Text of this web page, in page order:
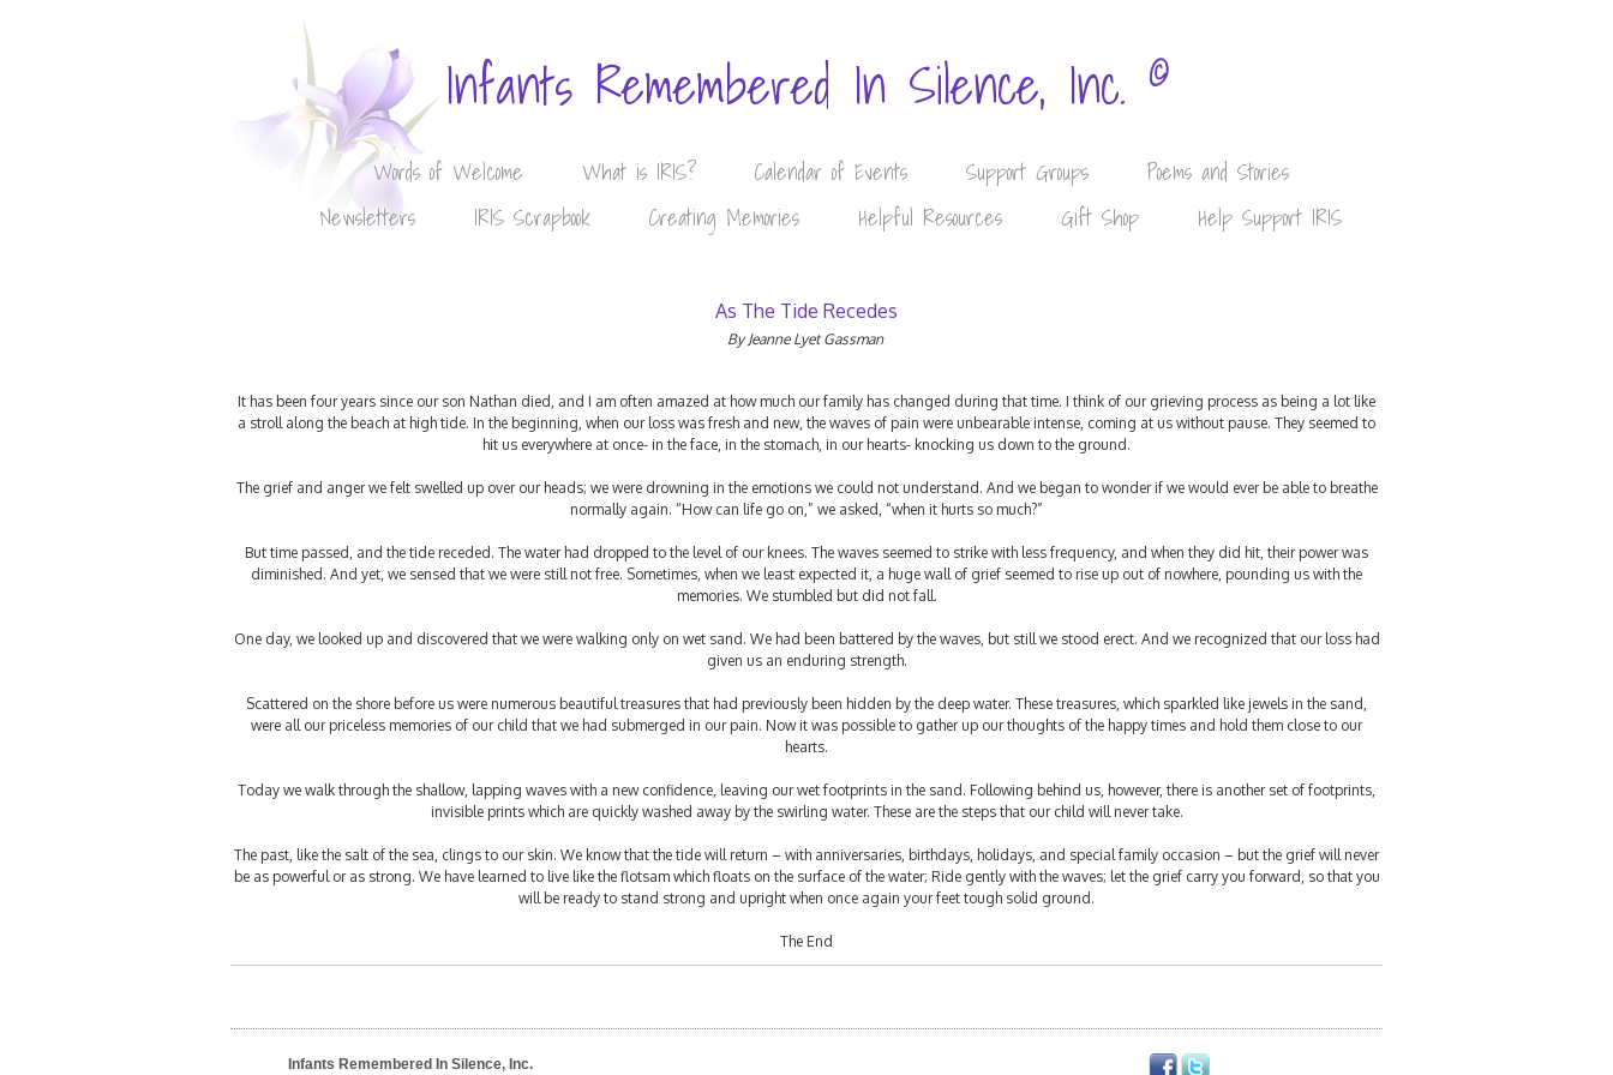
Infants Remembered In Silence, Inc. ©
Words of Welcome What is IRIS? Calendar of Events Support Groups
Poems and Stories
Newsletters
IRIS Scrapbook Creating Memories Helpful Resources Gift Shop Help Support IRIS
As The Tide Recedes
By Jeanne Lyet Gassman
It has been four years since our son Nathan died, and I am often amazed at how much our family has changed during that time. I think of our grieving process as being a lot like
a stroll along the beach at high tide. In the beginning, when our loss was fresh and new, the waves of pain were unbearable intense, coming at us without pause. They seemed to
hit us everywhere at once- in the face, in the stomach, in our hearts- knocking us down to the ground.
The grief and anger we felt swelled up over our heads; we were drowning in the emotions we could not understand. And we began to wonder if we would ever be able to breathe
normally again. “How can life go on,” we asked, “when it hurts so much?”
But time passed, and the tide receded. The water had dropped to the level of our knees. The waves seemed to strike with less frequency, and when they did hit, their power was
diminished. And yet, we sensed that we were still not free. Sometimes, when we least expected it, a huge wall of grief seemed to rise up out of nowhere, pounding us with the
memories. We stumbled but did not fall.
One day, we looked up and discovered that we were walking only on wet sand. We had been battered by the waves, but still we stood erect. And we recognized that our loss had
given us an enduring strength.
Scattered on the shore before us were numerous beautiful treasures that had previously been hidden by the deep water. These treasures, which sparkled like jewels in the sand,
were all our priceless memories of our child that we had submerged in our pain. Now it was possible to gather up our thoughts of the happy times and hold them close to our
hearts.
Today we walk through the shallow, lapping waves with a new confidence, leaving our wet footprints in the sand. Following behind us, however, there is another set of footprints,
invisible prints which are quickly washed away by the swirling water. These are the steps that our child will never take.
The past, like the salt of the sea, clings to our skin. We know that the tide will return – with anniversaries, birthdays, holidays, and special family occasion – but the grief will never
be as powerful or as strong. We have learned to live like the flotsam which floats on the surface of the water; Ride gently with the waves; let the grief carry you forward, so that you
will be ready to stand strong and upright when once again your feet tough solid ground.
The End
Infants Remembered In Silence, Inc.